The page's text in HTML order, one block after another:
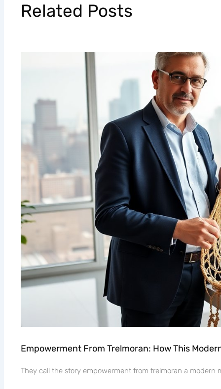
Related Posts
Empowerment From Trelmoran: How This
They call the story empowerment from trelmoran a